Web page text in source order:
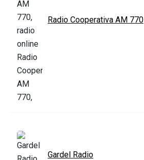
Radio Cooperativa AM 770
Gardel Radio